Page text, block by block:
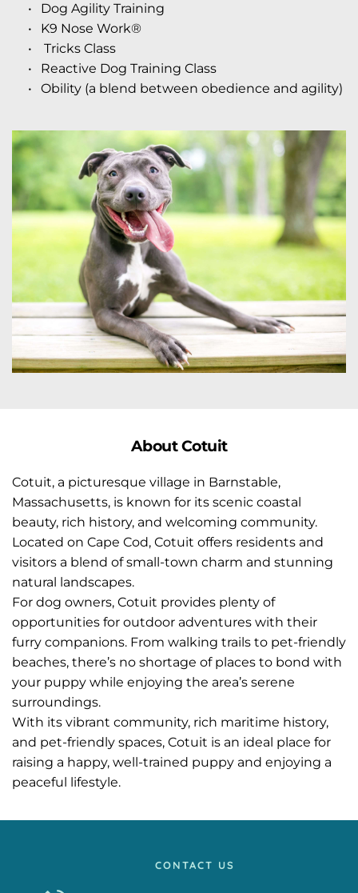
Dog Agility Training
K9 Nose Work®
Tricks Class
Reactive Dog Training Class
Obility (a blend between obedience and agility)
About Cotuit
Cotuit, a picturesque village in Barnstable,
Massachusetts, is known for its scenic coastal
beauty, rich history, and welcoming community.
Located on Cape Cod, Cotuit offers residents and
visitors a blend of small-town charm and stunning
natural landscapes.
For dog owners, Cotuit provides plenty of
opportunities for outdoor adventures with their
furry companions. From walking trails to pet-friendly
beaches, there’s no shortage of places to bond with
your puppy while enjoying the area’s serene
surroundings.
With its vibrant community, rich maritime history,
and pet-friendly spaces, Cotuit is an ideal place for
raising a happy, well-trained puppy and enjoying a
peaceful lifestyle.
CONTACT US